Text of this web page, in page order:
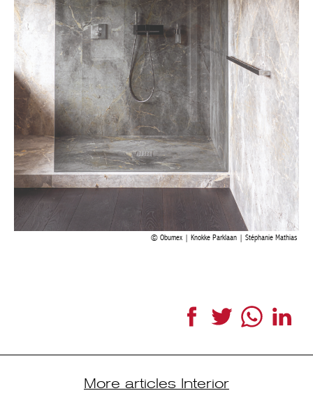
Obumex | Knokke Parklaan | Stéphanie Mathias
FacebookTwitter WhatsApp
More articles Interior
TOWNHOUSE